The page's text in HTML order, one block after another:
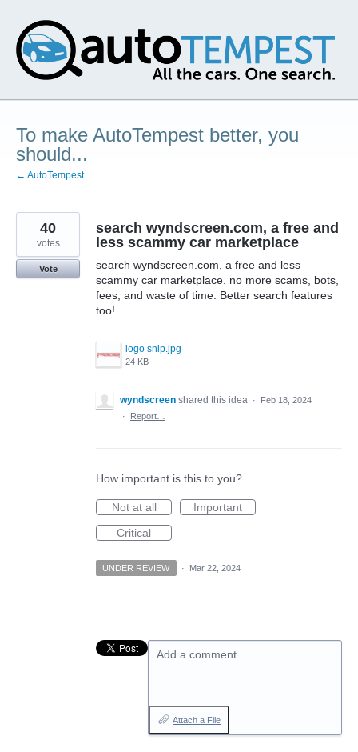
to
content
To make AutoTempest better, you
should...
← AutoTempest
search wyndscreen.com, a free and
less scammy car marketplace
search wyndscreen.com, a free and less
scammy car marketplace. no more scams, bots,
fees, and waste of time. Better search features
too!
logo snip.jpg
24 KB
40
votes
Vote
wyndscreen shared this idea ·
Feb 18, 2024
·
Report…
How important is this to you?
Not at all
Important
Critical
UNDER REVIEW · Mar 22, 2024
Add a comment…
Attach a File